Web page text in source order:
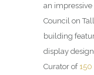
an
Council on
building
display
Curator of